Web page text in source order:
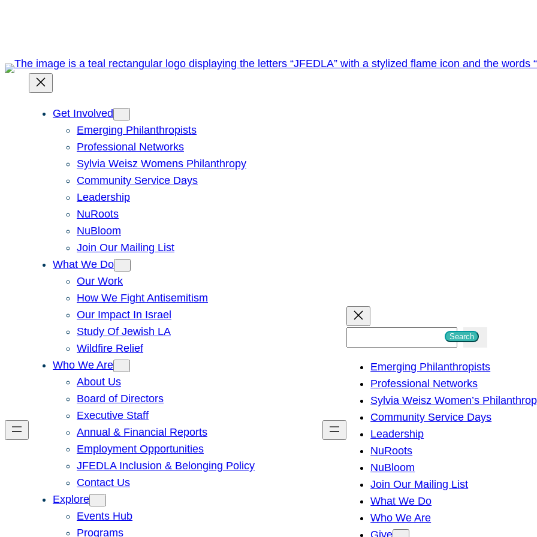
Get Involved
Emerging Philanthropists
Professional Networks
Sylvia Weisz Womens Philanthropy
Community Service Days
Leadership
NuRoots
NuBloom
Join Our Mailing List
What We Do
Our Work
How We Fight Antisemitism
Our Impact In Israel
Study Of Jewish LA
Wildfire Relief
Who We Are
About Us
Board of Directors
Executive Staff
Annual & Financial Reports
Employment Opportunities
JFEDLA Inclusion & Belonging Policy
Contact Us
Explore
Events Hub
Programs
h
Search
Emerging Philanthropists
Professional Networks
Sylvia Weisz Women’s
Community Service Days
Leadership
NuRoots
NuBloom
Join Our Mailing List
What We Do
Who We Are
Give